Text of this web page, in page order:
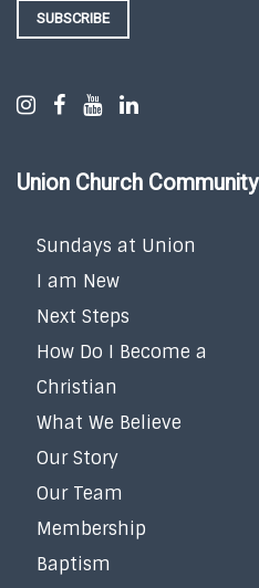
SUBSCRIBE
Union Church Community
Sundays at Union
I am New
Next Steps
How Do I Become a
Christian
What We Believe
Our Story
Our Team
Membership
Baptism